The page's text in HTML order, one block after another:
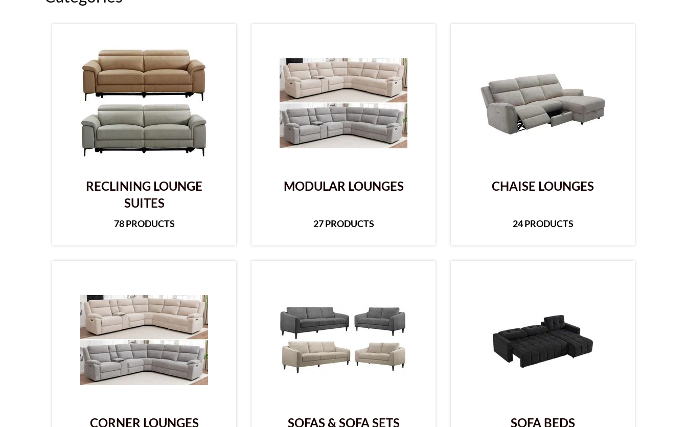
RECLINING LOUNGE
SUITES
78 PRODUCTS
MODULAR LOUNGES
27 PRODUCTS
CHAISE LOUNGES
24 PRODUCTS
CORNER LOUNGES SOFAS & SOFA SETS SOFA BEDS